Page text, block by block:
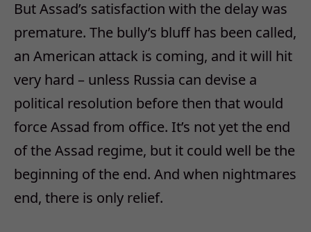
But Assad’s satisfaction with the delay was
premature. The bully’s bluff has been called,
an American attack is coming, and it will hit
very hard – unless Russia can devise a
political resolution before then that would
force Assad from office. It’s not yet the end
of the Assad regime, but it could well be the
beginning of the end. And when nightmares
end, there is only relief.